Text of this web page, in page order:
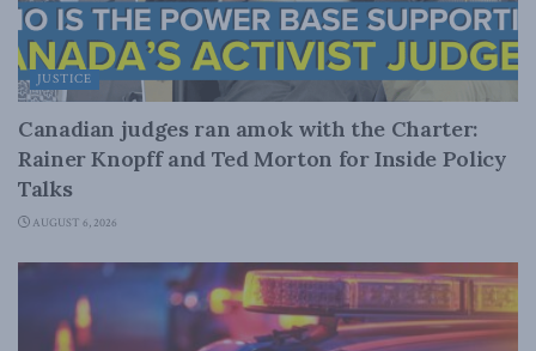
JUSTICE
Canadian judges ran amok with the Charter:
Rainer Knopff and Ted Morton for Inside Policy
Talks
AUGUST 6, 2026